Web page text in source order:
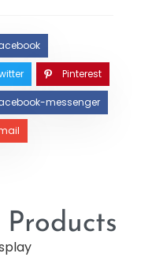
Pinterest
messenger